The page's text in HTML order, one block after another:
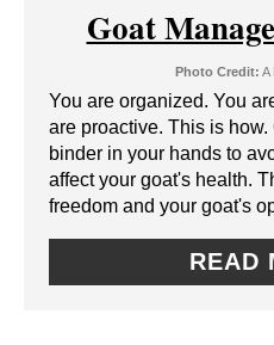
Goat
Photo Credit: A
You are organized. You
are proactive. This is
binder in your hands to
affect your goat's health.
freedom and your goat's
READ